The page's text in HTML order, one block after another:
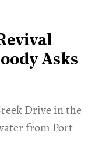
Asks
Drive in the
from Port